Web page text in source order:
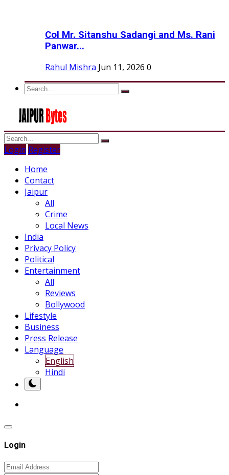
Col Mr. Sitanshu Sadangi and Ms. Rani
Panwar...
Rahul Mishra Jun 11, 2026 0
Login Register
Home
Contact
Jaipur
All
Crime
Local News
India
Privacy Policy
Political
Entertainment
All
Reviews
Bollywood
Lifestyle
Business
Press Release
Language
English
Hindi
Login